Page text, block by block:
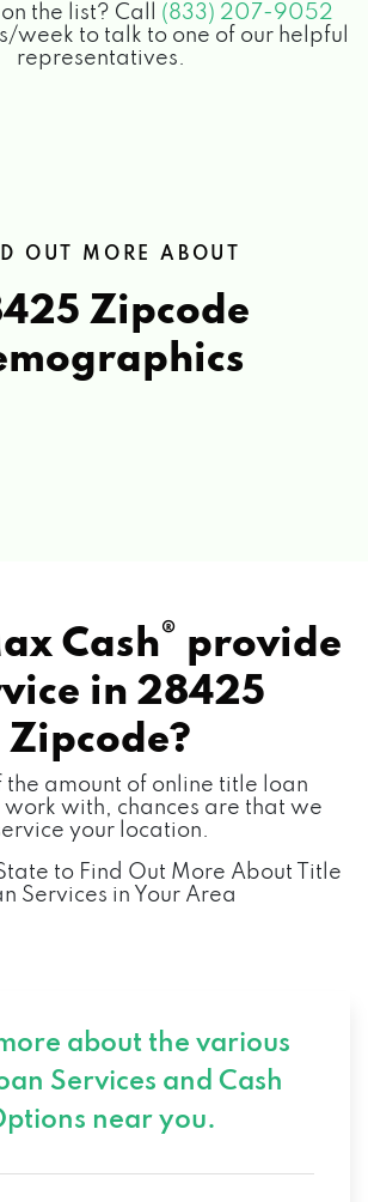
the list? Call (833) 207-9052
week to talk to one of our helpful
representatives.
OUT MORE ABOUT
Zipcode
Cash® provide
in 28425
Zipcode?
the amount of online title loan
work with, chances are that we
your location.
to Find Out More About Title
Services in Your Area
about the various
Services and Cash
near you.